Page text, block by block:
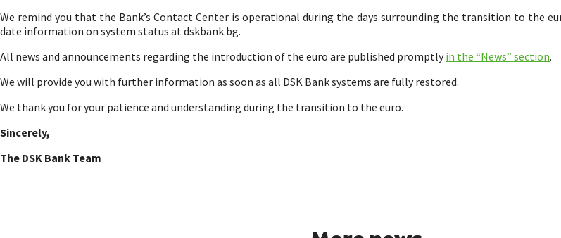
We remind you that the Bank’s Contact Center is operational during the days surrounding the transition to the
date information on system status at dskbank.bg.
All news and announcements regarding the introduction of the euro are published promptlyin the “News” section.
We will provide you with further information as soon as all DSK Bank systems are fully restored.
We thank you for your patience and understanding during the transition to the euro.
Sincerely,
The DSK Bank Team